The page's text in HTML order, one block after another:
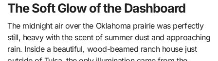
The Soft Glow of the Dashboard
The midnight air over the Oklahoma prairie was perfectly
still, heavy with the scent of summer dust and approaching
rain. Inside a beautiful, wood-beamed ranch house just